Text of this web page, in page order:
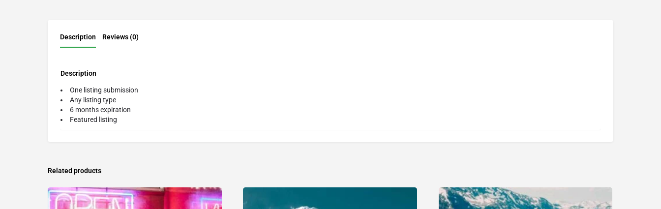
Description Reviews (0)
Description
One listing submission
Any listing type
6 months expiration
Featured listing
Related products